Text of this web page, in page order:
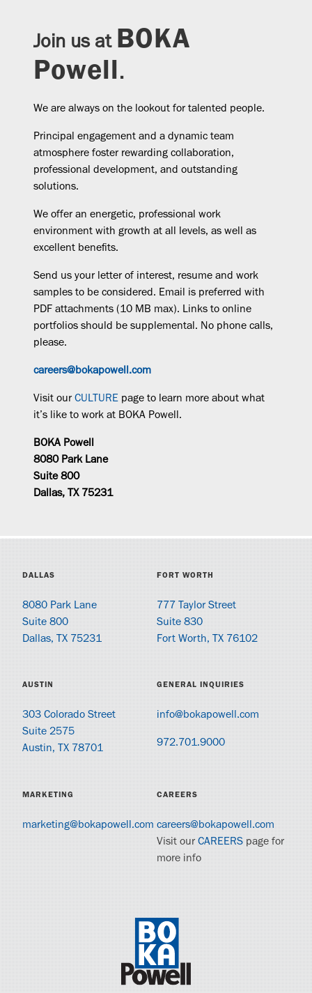
Join us at BOKA
Powell.
We are always on the lookout for talented people.
Principal engagement and a dynamic team
atmosphere foster rewarding collaboration,
professional development, and outstanding
solutions.
We offer an energetic, professional work
environment with growth at all levels, as well as
excellent benefits.
Send us your letter of interest, resume and work
samples to be considered. Email is preferred with
PDF attachments (10 MB max). Links to online
portfolios should be supplemental. No phone calls,
please.
careers@bokapowell.com
Visit ourCULTURE page to learn more about what
it’s like to work at BOKA Powell.
BOKA Powell
8080 Park Lane
Suite 800
Dallas, TX 75231
DALLAS
8080 Park Lane
Suite 800
Dallas, TX 75231
FORT WORTH
777 Taylor Street
Suite 830
Fort Worth, TX 76102
AUSTIN
303 Colorado Street
Suite 2575
Austin, TX 78701
GENERAL INQUIRIES
info@bokapowell.com
972.701.9000
MARKETING
marketing@bokapowell.com
CAREERS
careers@bokapowell.com
Visit ourCAREERSpage for
more info